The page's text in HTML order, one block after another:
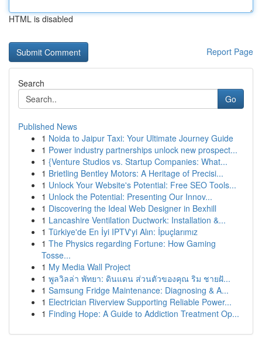
HTML is disabled
Report Page
Search
Go
Published News
1 Noida to Jaipur Taxi: Your Ultimate Journey Guide
1 Power industry partnerships unlock new prospect...
1 {Venture Studios vs. Startup Companies: What...
1 Brietling Bentley Motors: A Heritage of Precisi...
1 Unlock Your Website's Potential: Free SEO Tools...
1 Unlock the Potential: Presenting Our Innov...
1 Discovering the Ideal Web Designer in Bexhill
1 Lancashire Ventilation Ductwork: Installation &...
1 Türkiye'de En İyi IPTV'yi Alın: İpuçlarımız
1 The Physics regarding Fortune: How Gaming
Tosse...
1 My Media Wall Project
1 พูลวิลล่า พัทยา: ดินแดน ส่วนตัวของคุณ ริม ชายฝั...
1 Samsung Fridge Maintenance: Diagnosing & A...
1 Electrician Riverview Supporting Reliable Power...
1 Finding Hope: A Guide to Addiction Treatment Op...